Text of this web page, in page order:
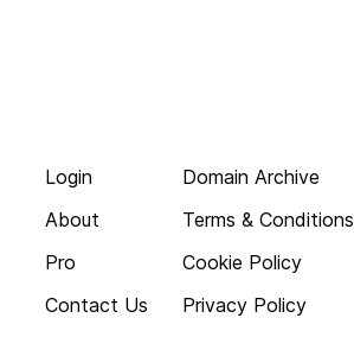
Login
About
Pro
Contact Us
Domain Archive
Terms & Conditions
Cookie Policy
Privacy Policy